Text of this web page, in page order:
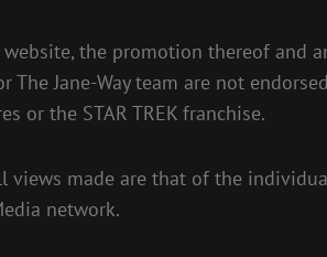
website, the promotion thereof and
The Jane-Way team are not
or the STAR TREK franchise.
views made are that of the
network.